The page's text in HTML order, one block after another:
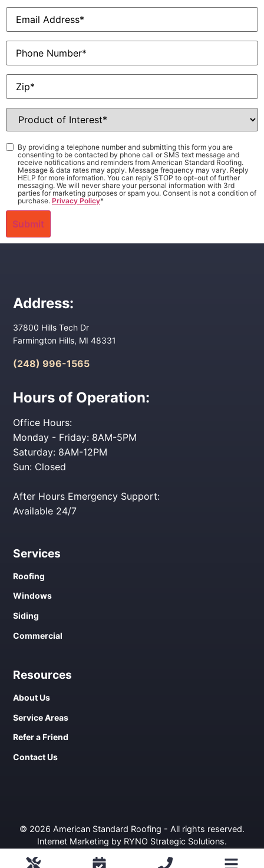
Email*
Phone
Zip*
Product
Interest*
Consent*
By providing a telephone number and submitting this form you are
consenting to be contacted by phone call or SMS text message and
receive notifications and reminders from American Standard Roofing.
Message & data rates may apply. Message frequency may vary. Reply
HELP for more information. You can reply STOP to opt-out of further
messaging. We will never share your personal information with 3rd
parties for marketing purposes or spam you. Consent is not a condition of
purchase. Privacy Policy*
COMMERCIAL
Address:
37800 Hills Tech Dr
Farmington Hills, MI 48331
(248) 996-1565
Hours of Operation:
Office Hours:
Monday - Friday: 8AM-5PM
Saturday: 8AM-12PM
Sun: Closed
After Hours Emergency Support:
Available 24/7
Services
Roofing
Windows
Siding
Commercial
Resources
About Us
Service Areas
Refer a Friend
Contact Us
© 2026 American Standard Roofing - All rights reserved.
Internet Marketing by RYNO Strategic Solutions.